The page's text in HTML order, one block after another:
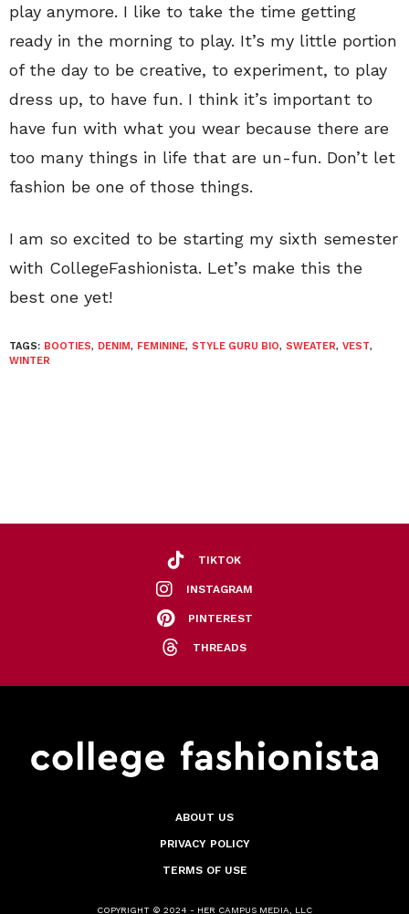
play anymore. I like to take the time getting
ready in the morning to play. It’s my little portion
of the day to be creative, to experiment, to play
dress up, to have fun. I think it’s important to
have fun with what you wear because there are
too many things in life that are un-fun. Don’t let
fashion be one of those things.
I am so excited to be starting my sixth semester
with CollegeFashionista. Let’s make this the
best one yet!
TAGS: BOOTIES, DENIM, FEMININE, STYLE GURU BIO, SWEATER, VEST,
WINTER
TIKTOK
INSTAGRAM
PINTEREST
THREADS
ABOUT US
PRIVACY POLICY
TERMS OF USE
COPYRIGHT © 2024 - HER CAMPUS MEDIA, LLC